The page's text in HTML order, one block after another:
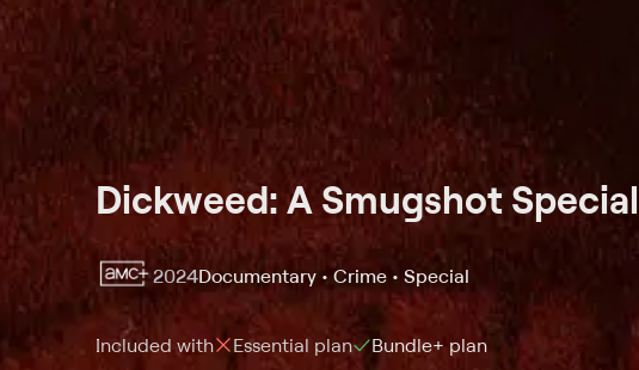
Dickweed: A Smugshot Special
2024Documentary • Crime • Special
Included with Essential plan Bundle+ plan